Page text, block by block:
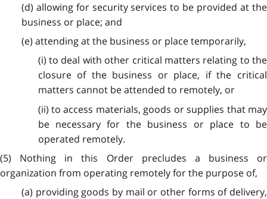
(d) allowing for security services to be provided at the
business or place; and
(e) attending at the business or place temporarily,
(i) to deal with other critical matters relating to the
closure of the business or place, if the critical
matters cannot be attended to remotely, or
(ii) to access materials, goods or supplies that may
be necessary for the business or place to be
operated remotely.
(5) Nothing in this Order precludes a business or
organization from operating remotely for the purpose of,
(a) providing goods by mail or other forms of delivery,